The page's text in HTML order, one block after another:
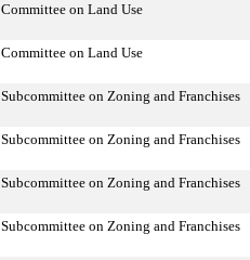
Committee on Land Use
Committee on Land Use
Subcommittee on Zoning and Franchises
Subcommittee on Zoning and Franchises
Subcommittee on Zoning and Franchises
Subcommittee on Zoning and Franchises